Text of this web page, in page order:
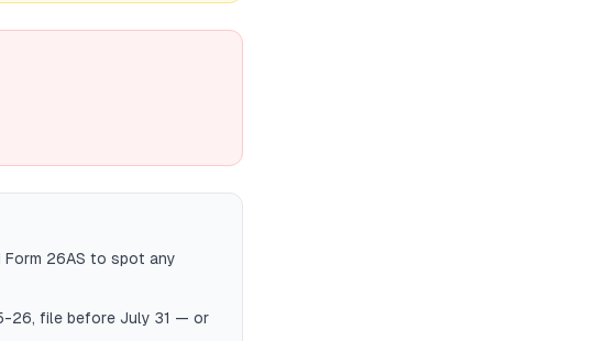
26AS to spot any
26, file before July 31 — or